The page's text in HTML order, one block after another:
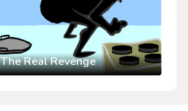
The Real Revenge